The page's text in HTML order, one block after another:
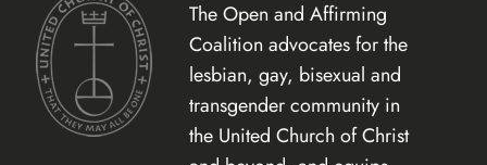
The Open and Affirming
Coalition advocates for the
lesbian, gay, bisexual and
transgender community in
the United Church of Christ